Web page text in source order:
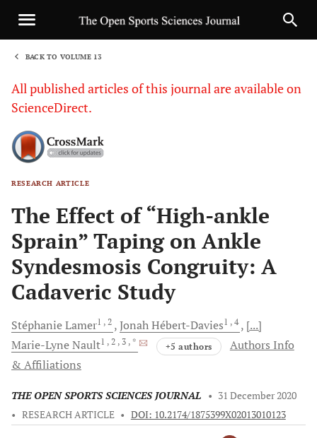
BACK TO VOLUME 13
All published articles of this journal are available on
ScienceDirect.
RESEARCH ARTICLE
The Effect of “High-ankle
Sprain” Taping on Ankle
Syndesmosis Congruity: A
Cadaveric Study
StéphanieLamer1 , 2 JonahHébert-Davies1 , 4
[...]
Marie-LyneNault1 , 2 , 3 , * +5 authors
Authors Info
& Affiliations
THE OPEN SPORTS SCIENCES JOURNAL • 31 December 2020
• RESEARCH ARTICLE • DOI: 10.2174/1875399X02013010123